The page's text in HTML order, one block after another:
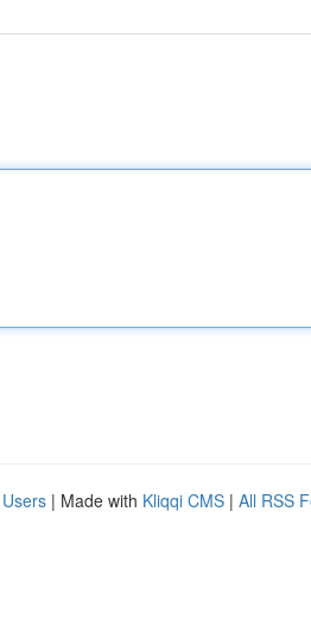
| Made with Kliqqi CMS | All RSS